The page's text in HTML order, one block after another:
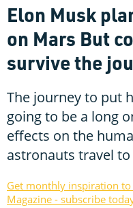
Elon Musk
on Mars But
survive the
The journey to put
going to be a long
effects on the
astronauts travel to
Get monthly inspiration
Magazine - subscribe